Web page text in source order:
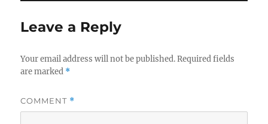
Leave a Reply
Your email address will not be published. Required fields
are marked *
COMMENT *